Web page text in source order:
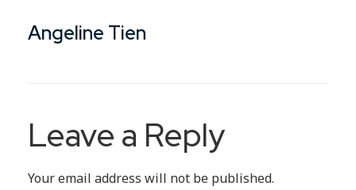
Angeline Tien
Leave a Reply
Your email address will not be published.